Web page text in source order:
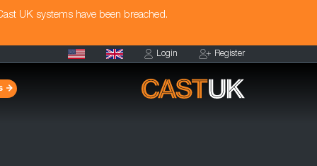
UK systems have been breached.
Login Register